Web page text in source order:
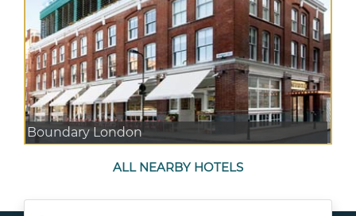
Boundary London
ALL NEARBY HOTELS